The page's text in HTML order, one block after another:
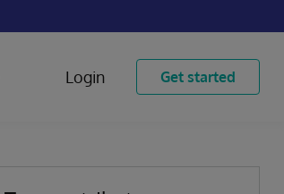
Login Get started